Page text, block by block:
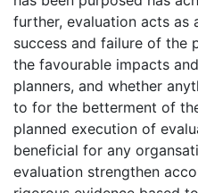
further, evaluation acts as
success and failure of the
the favourable impacts
planners, and whether
to for the betterment of
planned execution of
beneficial for any
evaluation strengthen